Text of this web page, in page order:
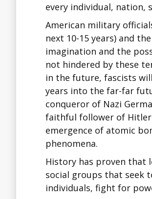
every individual, nation,
American military
next 10-15 years) and
imagination and the
not hindered by these
in the future, fascists
years into the far-far
conqueror of Nazi
faithful follower of Hitler
emergence of atomic
phenomena.
History has proven
social groups that seek
individuals, fight for